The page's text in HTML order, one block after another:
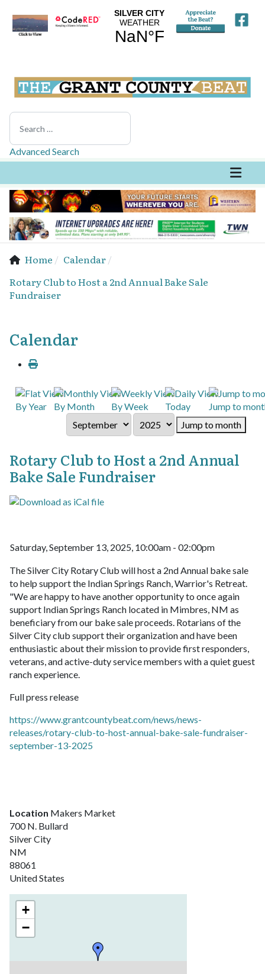
Search
Advanced Search
Home
Calendar
Rotary Club to Host a 2nd Annual Bake Sale
Fundraiser
Calendar
By Year By Month By Week Today
Jump to
Jump to month
Rotary Club to Host a 2nd Annual
Bake Sale Fundraiser
Saturday, September 13, 2025, 10:00am - 02:00pm
The Silver City Rotary Club will host a 2nd Annual bake sale
to help support the Indian Springs Ranch, Warrior's Retreat.
"We are happy to have another opportunity to once again
support Indian Springs Ranch located in Mimbres, NM as
beneficiary from our bake sale proceeds. Rotarians of the
Silver City club support their organization and have been
enthusiastic about their mission to provide first responders,
veterans, and active-duty service members with a quiet guest
ranch experience.
Full press release
https://www.grantcountybeat.com/news/news-
releases/rotary-club-to-host-annual-bake-sale-fundraiser-
september-13-2025
Location Makers Market
700 N. Bullard
Silver City
NM
88061
United States
+
−